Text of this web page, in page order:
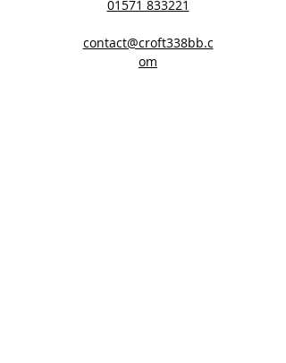
01571 833221
contact@croft338bb.c
om